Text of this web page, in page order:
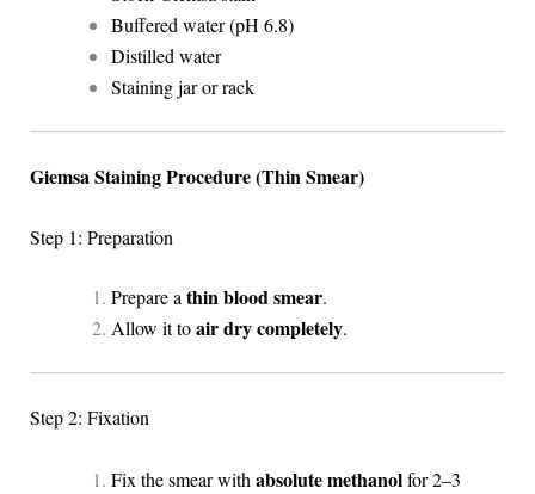
Buffered water (pH 6.8)
Distilled water
Staining jar or rack
Giemsa Staining Procedure (Thin Smear)
Step 1: Preparation
Prepare a thin blood smear.
Allow it toair dry completely.
Step 2: Fixation
Fix the smear with absolute methanolfor 2–3